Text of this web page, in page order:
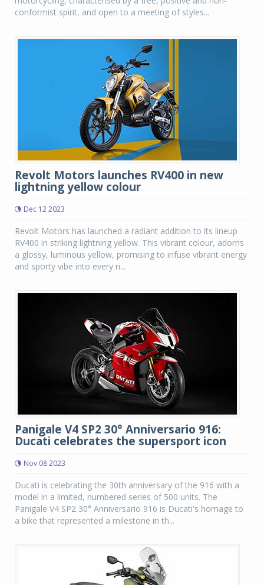
conformist spirit, and open to a meeting of styles...
Revolt Motors launches RV400 in new
lightning yellow colour
Dec 12 2023
Revolt Motors has launched a radiant addition to its lineup
RV400 in striking lightning yellow. This vibrant colour, adorns
a glossy, luminous yellow, promising to infuse vibrant energy
and sporty vibe into every ri...
Panigale V4 SP2 30° Anniversario 916:
Ducati celebrates the supersport icon
Nov 08 2023
Ducati is celebrating the 30th anniversary of the 916 with a
model in a limited, numbered series of 500 units. The
Panigale V4 SP2 30° Anniversario 916 is Ducati's homage to
a bike that represented a milestone in th...